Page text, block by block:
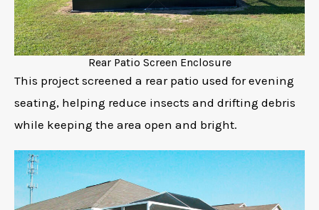
Rear Patio Screen Enclosure
This project screened a rear patio used for evening
seating, helping reduce insects and drifting debris
while keeping the area open and bright.